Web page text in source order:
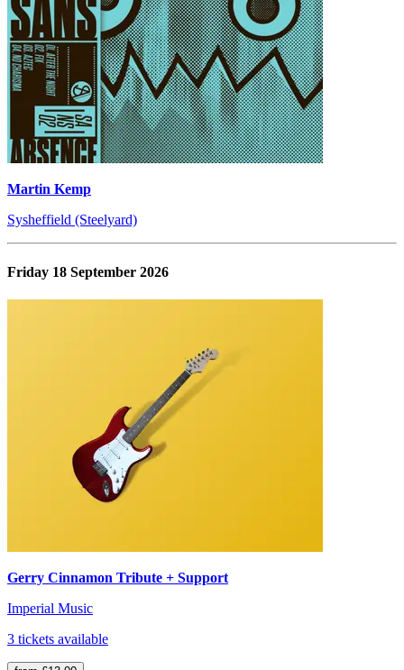
Martin Kemp
Sysheffield (Steelyard)
Friday 18 September 2026
Gerry Cinnamon Tribute + Support
Imperial Music
3 tickets available